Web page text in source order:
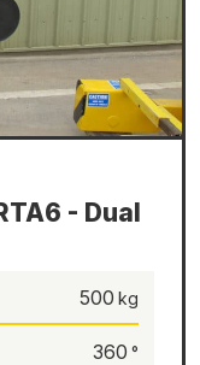
- Dual
500
360